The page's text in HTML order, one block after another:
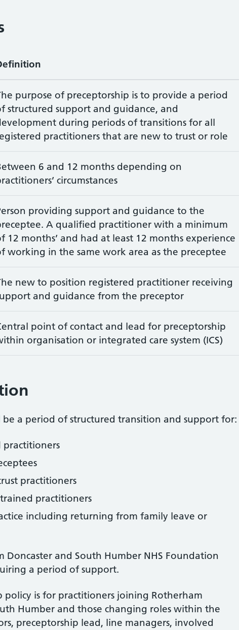
purpose of preceptorship is to provide a period
structured support and guidance, and
during periods of transitions for all
practitioners that are new to trust or role
6 and 12 months depending on
circumstances
providing support and guidance to the
A qualified practitioner with a minimum
12 months’ and had at least 12 months experience
working in the same work area as the preceptee
new to position registered practitioner receiving
and guidance from the preceptor
point of contact and lead for preceptorship
organisation or integrated care system (ICS)
be a period of structured transition and support for:
practitioners
practitioners
including returning from family leave or
Doncaster and South Humber NHS Foundation
a period of support.
policy is for practitioners joining Rotherham
Humber and those changing roles within the
preceptorship lead, line managers, involved